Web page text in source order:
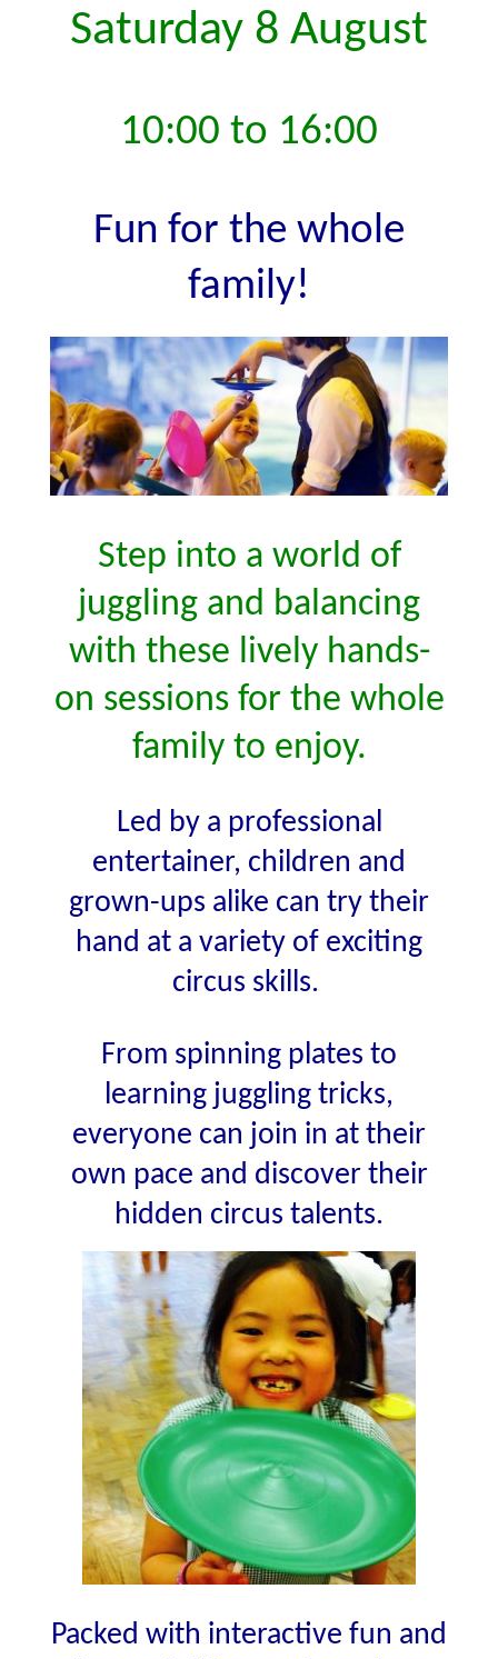
Saturday 8 August
10:00 to 16:00
Fun for the whole
family!
Step into a world of
juggling and balancing
with these lively hands-
on sessions for the whole
family to enjoy.
Led by a professional
entertainer, children and
grown-ups alike can try their
hand at a variety of exciting
circus skills.
From spinning plates to
learning juggling tricks,
everyone can join in at their
own pace and discover their
hidden circus talents.
Packed with interactive fun and